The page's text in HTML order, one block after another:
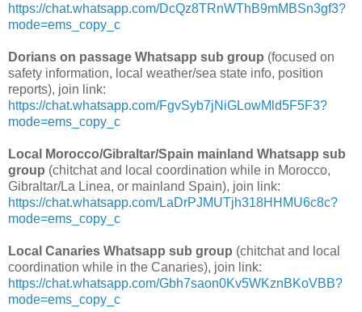
https://chat.whatsapp.com/DcQz8TRnWThB9mMBSn3gf3?
mode=ems_copy_c
Dorians on passage Whatsapp sub group (focused on
safety information, local weather/sea state info, position
reports), join link:
https://chat.whatsapp.com/FgvSyb7jNiGLowMld5F5F3?
mode=ems_copy_c
Local Morocco/Gibraltar/Spain mainland Whatsapp sub
group (chitchat and local coordination while in Morocco,
Gibraltar/La Linea, or mainland Spain), join link:
https://chat.whatsapp.com/LaDrPJMUTjh318HHMU6c8c?
mode=ems_copy_c
Local Canaries Whatsapp sub group (chitchat and local
coordination while in the Canaries), join link:
https://chat.whatsapp.com/Gbh7saon0Kv5WKznBKoVBB?
mode=ems_copy_c